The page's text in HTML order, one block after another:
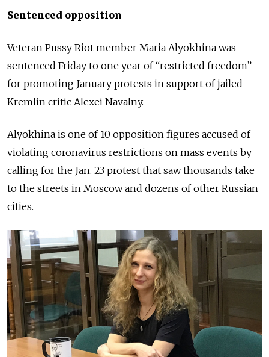
Sentenced opposition
Veteran Pussy Riot member Maria Alyokhina was
sentenced Friday to one year of “restricted freedom”
for promoting January protests in support of jailed
Kremlin critic Alexei Navalny.
Alyokhina is one of 10 opposition figures accused of
violating coronavirus restrictions on mass events by
calling for the Jan. 23 protest that saw thousands take
to the streets in Moscow and dozens of other Russian
cities.